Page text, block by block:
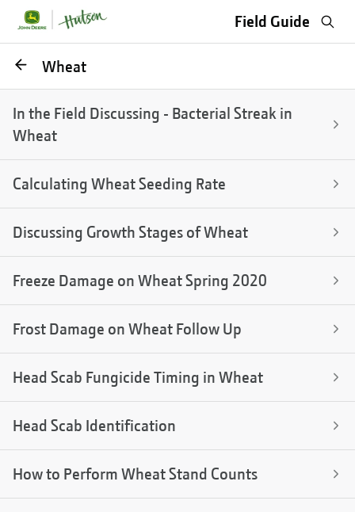
Field Guide
GoWheat
In the Field Discussing - Bacterial Streak in
Wheat
Calculating Wheat Seeding Rate
Discussing Growth Stages of Wheat
Freeze Damage on Wheat Spring 2020
Frost Damage on Wheat Follow Up
Head Scab Fungicide Timing in Wheat
Head Scab Identification
How to Perform Wheat Stand Counts